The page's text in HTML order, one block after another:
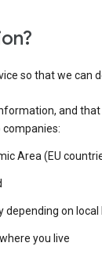
so that we can
and
Area (EU
depending on local
you live